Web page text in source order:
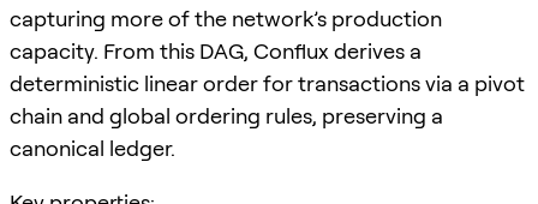
capturing more of the network’s production
capacity. From this DAG, Conflux derives a
deterministic linear order for transactions via a pivot
chain and global ordering rules, preserving a
canonical ledger.